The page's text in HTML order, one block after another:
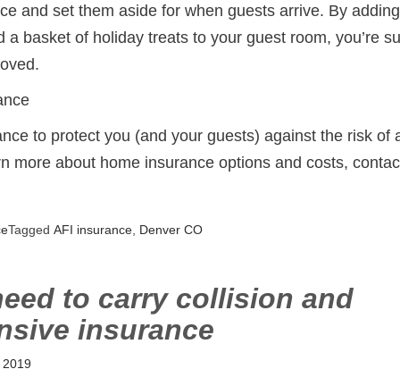
and set them aside for when guests arrive. By
a basket of holiday treats to your guest room, you’re
to protect you (and your guests) against the risk of
more about home insurance options and costs,
Tagged AFI insurance Denver CO
to carry collision and
insurance